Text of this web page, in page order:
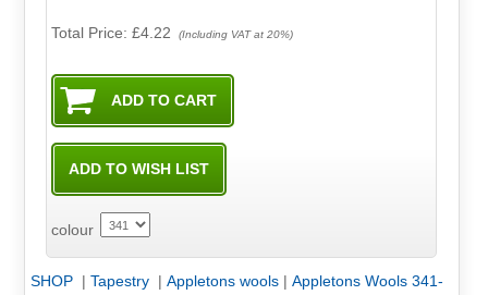
Total Price:£4.22 (Including VAT at 20%)
colour
SHOP | Tapestry | Appletons wools| Appletons Wools 341-